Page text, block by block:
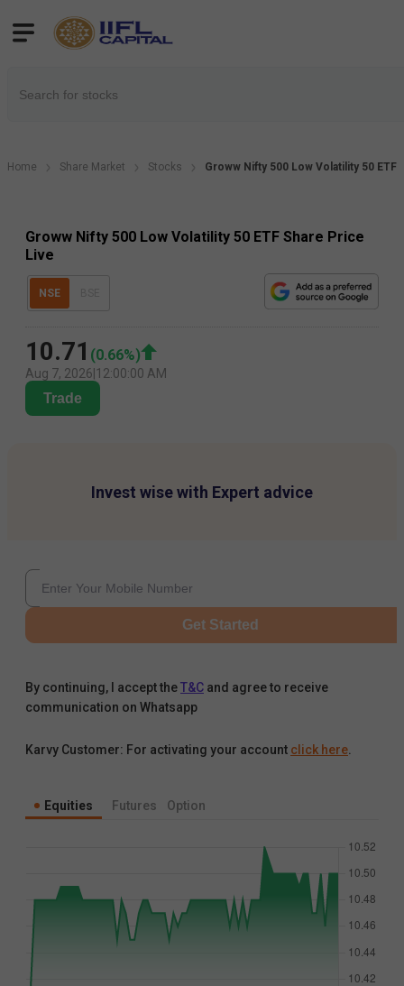
Home Share Market Stocks Groww Nifty 500 Low Volatility 50 ETF
Groww Nifty 500 Low Volatility 50 ETF Share Price
Live
NSE
10.71 (0.66%)
Aug 7, 2026 12:00:00 AM
Trade
Invest wise with Expert advice
Get Started
By continuing, I accept theT&C and agree to receive
communication on Whatsapp
Karvy Customer: For activating your account click here.
Equities Futures Option